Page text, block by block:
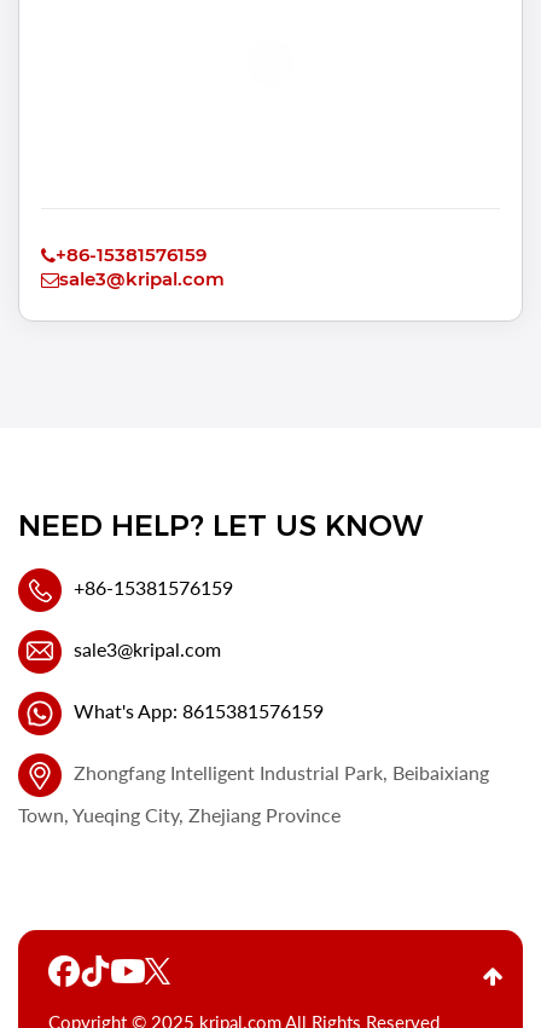
+86-15381576159
sale3@kripal.com
NEED HELP? LET US KNOW
+86-15381576159
sale3@kripal.com
What's App: 8615381576159
Zhongfang Intelligent Industrial Park, Beibaixiang
Town, Yueqing City, Zhejiang Province
Copyright © 2025 kripal.com All Rights Reserved